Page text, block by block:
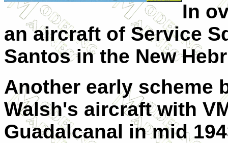
In
an aircraft of Service
Santos in the New
Another early scheme
Walsh's aircraft with
Guadalcanal in mid